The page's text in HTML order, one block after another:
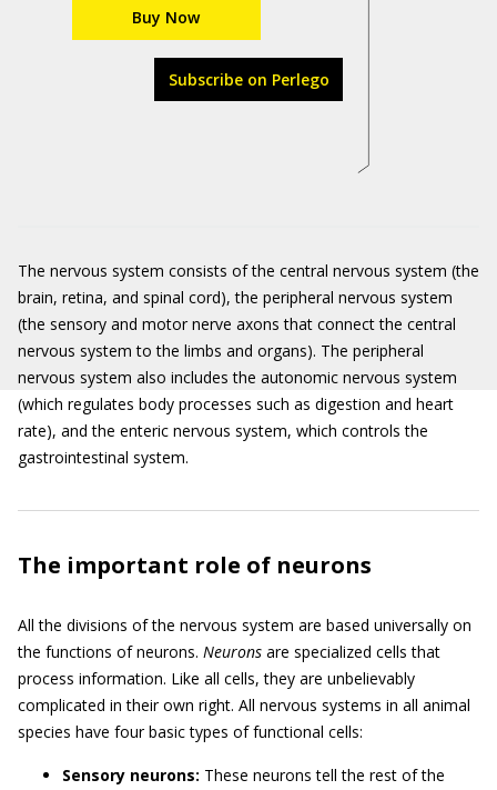
Buy Now
Subscribe on Perlego
The nervous system consists of the central nervous system (the
brain, retina, and spinal cord), the peripheral nervous system
(the sensory and motor nerve axons that connect the central
nervous system to the limbs and organs). The peripheral
nervous system also includes the autonomic nervous system
(which regulates body processes such as digestion and heart
rate), and the enteric nervous system, which controls the
gastrointestinal system.
The important role of neurons
All the divisions of the nervous system are based universally on
the functions of neurons. Neurons are specialized cells that
process information. Like all cells, they are unbelievably
complicated in their own right. All nervous systems in all animal
species have four basic types of functional cells:
Sensory neurons: These neurons tell the rest of the